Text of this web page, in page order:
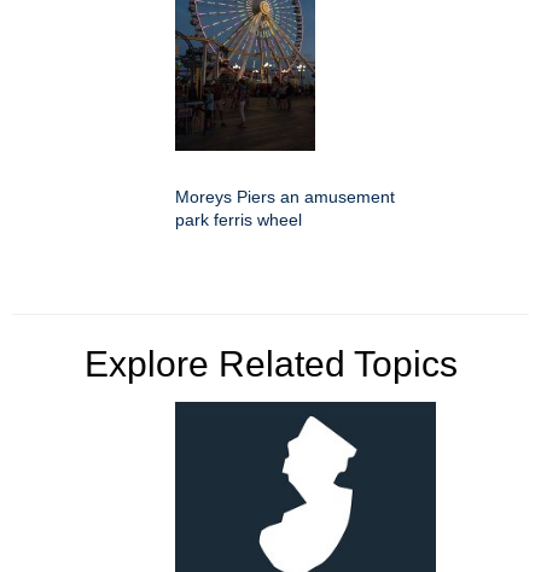
Moreys Piers an amusement
park ferris wheel
Explore Related Topics